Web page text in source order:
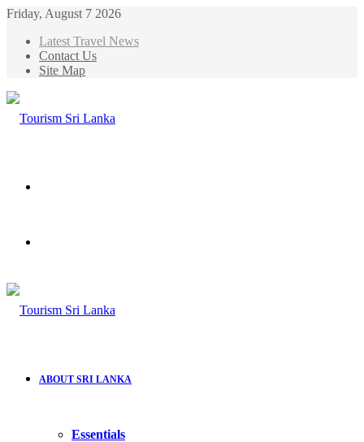
Friday, August 7 2026
Latest Travel News
Contact Us
Site Map
ABOUT SRI LANKA
Essentials